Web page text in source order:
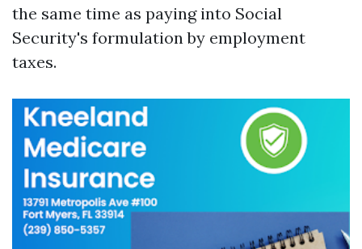
the same time as paying into Social
Security's formulation by employment
taxes.